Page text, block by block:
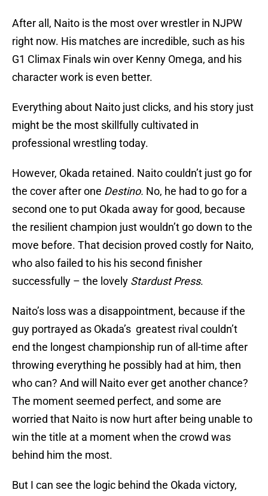
After all, Naito is the most over wrestler in NJPW
right now. His matches are incredible, such as his
G1 Climax Finals win over Kenny Omega, and his
character work is even better.
Everything about Naito just clicks, and his story just
might be the most skillfully cultivated in
professional wrestling today.
However, Okada retained. Naito couldn’t just go for
the cover after one Destino. No, he had to go for a
second one to put Okada away for good, because
the resilient champion just wouldn’t go down to the
move before. That decision proved costly for Naito,
who also failed to his his second finisher
successfully – the lovely Stardust Press.
Naito’s loss was a disappointment, because if the
guy portrayed as Okada’s greatest rival couldn’t
end the longest championship run of all-time after
throwing everything he possibly had at him, then
who can? And will Naito ever get another chance?
The moment seemed perfect, and some are
worried that Naito is now hurt after being unable to
win the title at a moment when the crowd was
behind him the most.
But I can see the logic behind the Okada victory,